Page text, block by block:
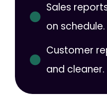
Sales
on schedule.
Customer
and cleaner.